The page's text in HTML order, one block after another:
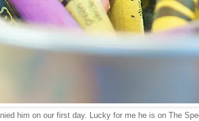
him on our first day. Lucky for me he is on The